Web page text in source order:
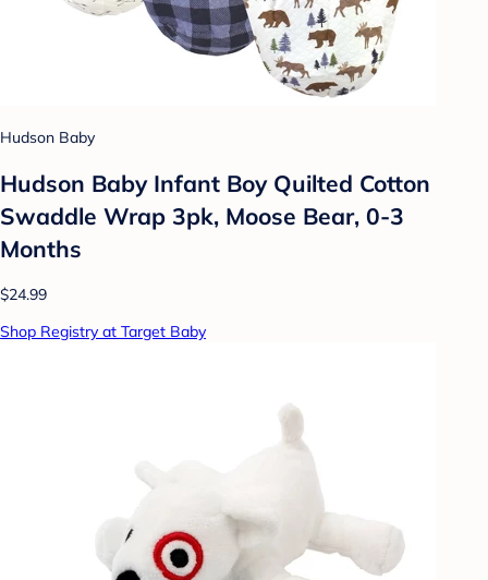
Hudson Baby
Hudson Baby Infant Boy Quilted Cotton
Swaddle Wrap 3pk, Moose Bear, 0-3
Months
$24.99
Shop Registry at Target Baby